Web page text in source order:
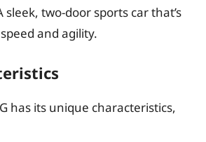
sleek, two-door sports car that’s
and agility.
has its unique characteristics,